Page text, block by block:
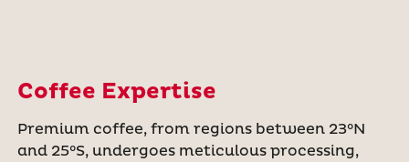
Coffee Expertise
Premium coffee, from regions between 23°N
and 25°S, undergoes meticulous processing,